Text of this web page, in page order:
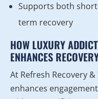
Supports both
term recovery
HOW LUXURY
ENHANCES
At Refresh Recovery
enhances